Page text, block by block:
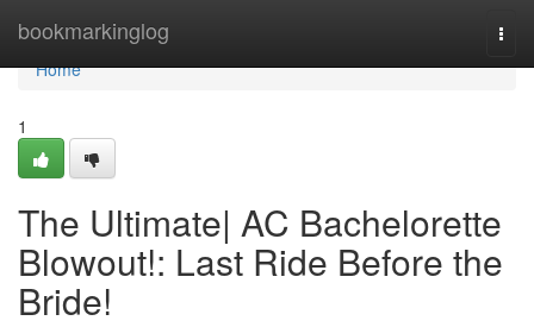
bookmarkinglog
Home
Home
1
The Ultimate| AC Bachelorette
Blowout!: Last Ride Before the
Bride!